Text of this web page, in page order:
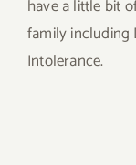
have a little bit
family including
Intolerance.